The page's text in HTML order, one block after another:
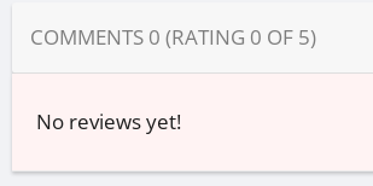
COMMENTS 0 (RATING 0 OF 5)
No reviews yet!